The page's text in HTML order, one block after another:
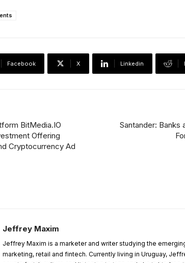
Facebook X Linkedin
BitMedia.IO
Offering
Cryptocurrency Ad
Santander: Banks
Jeffrey Maxim
Jeffrey Maxim is a marketer and writer studying the
marketing, retail and fintech. Currently living in Uruguay,